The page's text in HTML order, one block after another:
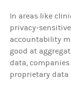
In areas like
privacy-
accountability
good at
data,
proprietary data